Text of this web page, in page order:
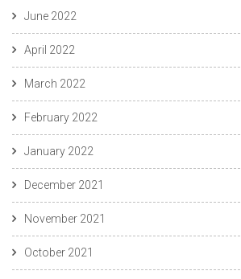
June 2022
April 2022
March 2022
February 2022
January 2022
December 2021
November 2021
October 2021